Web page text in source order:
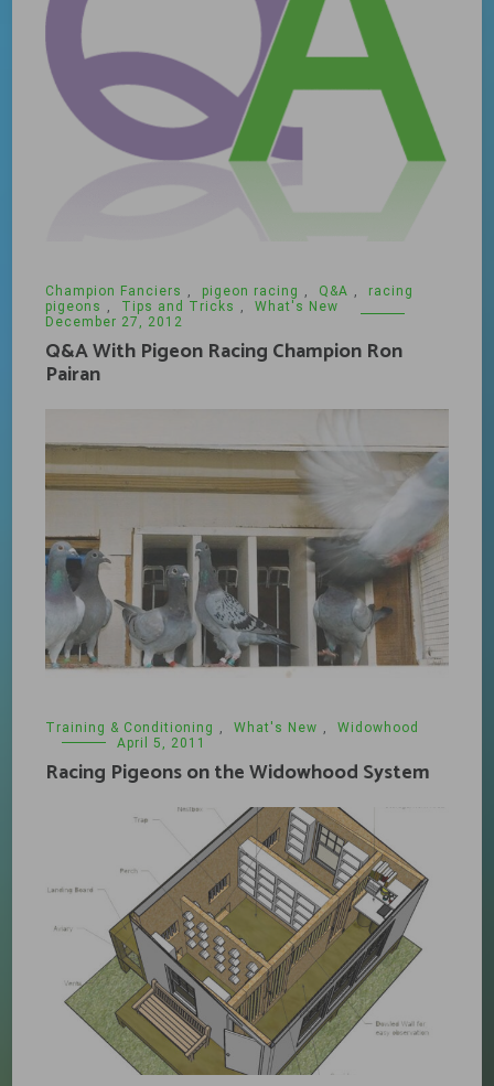
Champion Fanciers , pigeon racing , Q&A ,
racing
pigeons , Tips and Tricks ,
What's New
December 27, 2012
Q&A With Pigeon Racing Champion Ron
Pairan
Training & Conditioning What's New
Widowhood
April 5, 2011
Racing Pigeons on the Widowhood System